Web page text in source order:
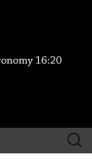
Search
for: